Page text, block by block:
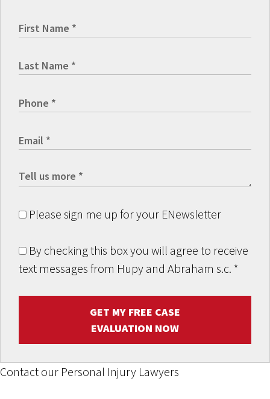
Please sign me up for your ENewsletter
By checking this box you will agree to receive
text messages from Hupy and Abraham s.c. *
GET MY FREE CASE
EVALUATION NOW
Contact our Personal Injury Lawyers